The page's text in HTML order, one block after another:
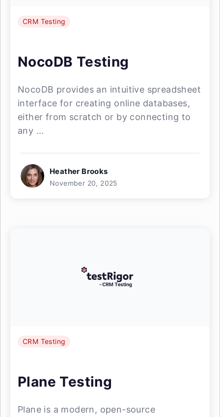
CRM Testing
NocoDB Testing
NocoDB provides an intuitive spreadsheet
interface for creating online databases,
either from scratch or by connecting to
any ...
Heather Brooks
November 20, 2025
CRM Testing
Plane Testing
Plane is a modern, open-source